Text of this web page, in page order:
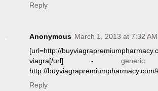
Reply
Anonymous March 1, 2013 at 7:32 AM
[url=http://
viagra[/url] -
http://
Reply